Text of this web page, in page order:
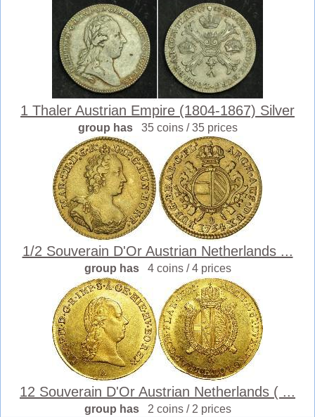
1 Thaler Austrian Empire (1804-1867) Silver
group has 35 coins / 35 prices
1/2 Souverain D'Or Austrian Netherlands ...
group has 4 coins / 4 prices
12 Souverain D'Or Austrian Netherlands ( ...
group has 2 coins / 2 prices